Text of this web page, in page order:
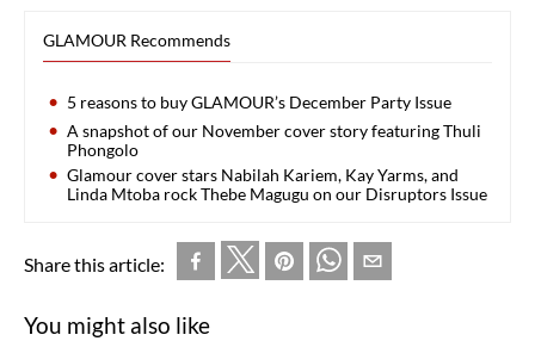
GLAMOUR Recommends
5 reasons to buy GLAMOUR’s December Party Issue
A snapshot of our November cover story featuring Thuli
Phongolo
Glamour cover stars Nabilah Kariem, Kay Yarms, and
Linda Mtoba rock Thebe Magugu on our Disruptors Issue
Share this article:
You might also like